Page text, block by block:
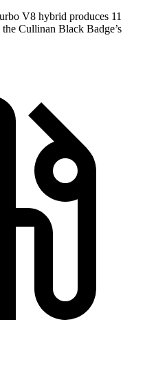
V8 hybrid produces 11
Cullinan Black Badge’s